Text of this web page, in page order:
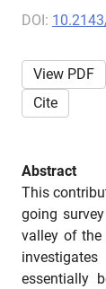
DOI:
View PDF
Cite
Abstract
This
going
valley of the
essentially